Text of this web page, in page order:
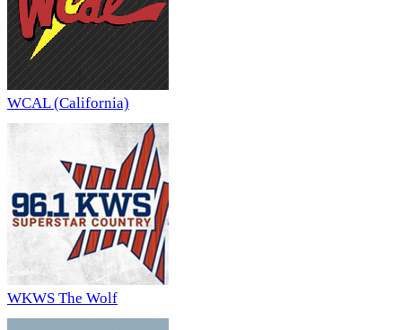
WCAL (California)
WKWS The Wolf